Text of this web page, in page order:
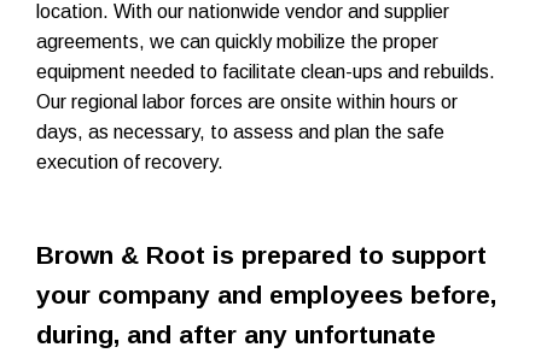
location. With our nationwide vendor and supplier
agreements, we can quickly mobilize the proper
equipment needed to facilitate clean-ups and rebuilds.
Our regional labor forces are onsite within hours or
days, as necessary, to assess and plan the safe
execution of recovery.
Brown & Root is prepared to support
your company and employees before,
during, and after any unfortunate